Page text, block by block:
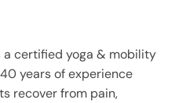
a certified yoga & mobility
years of experience
recover from pain,